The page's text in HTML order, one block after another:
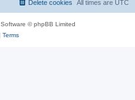
All times are UTC
Delete cookies
© phpBB Limited
Terms